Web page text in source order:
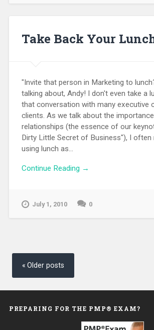
Take Back Your
"Invite that person in Marketing to
talking about, Andy! I don't even take a
that conversation with many executive
clients. As we talk about the
relationships (the essence of our
Dirty Little Secret of Business"), I often
using lunch as...
Continue Reading →
July 1, 2010 0
Posts
navigation
Older posts
PREPARING FOR THE PMP® EXAM?